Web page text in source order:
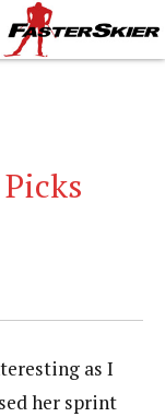
as I
her sprint